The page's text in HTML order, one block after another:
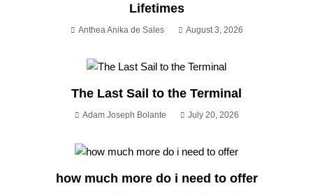
Lifetimes
Anthea Anika de Sales August 3, 2026
The Last Sail to the Terminal
Adam Joseph Bolante July 20, 2026
how much more do i need to offer